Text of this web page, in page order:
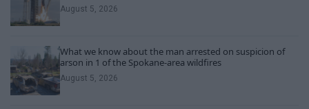
August 5, 2026
What we know about the man arrested on suspicion of
arson in 1 of the Spokane-area wildfires
August 5, 2026